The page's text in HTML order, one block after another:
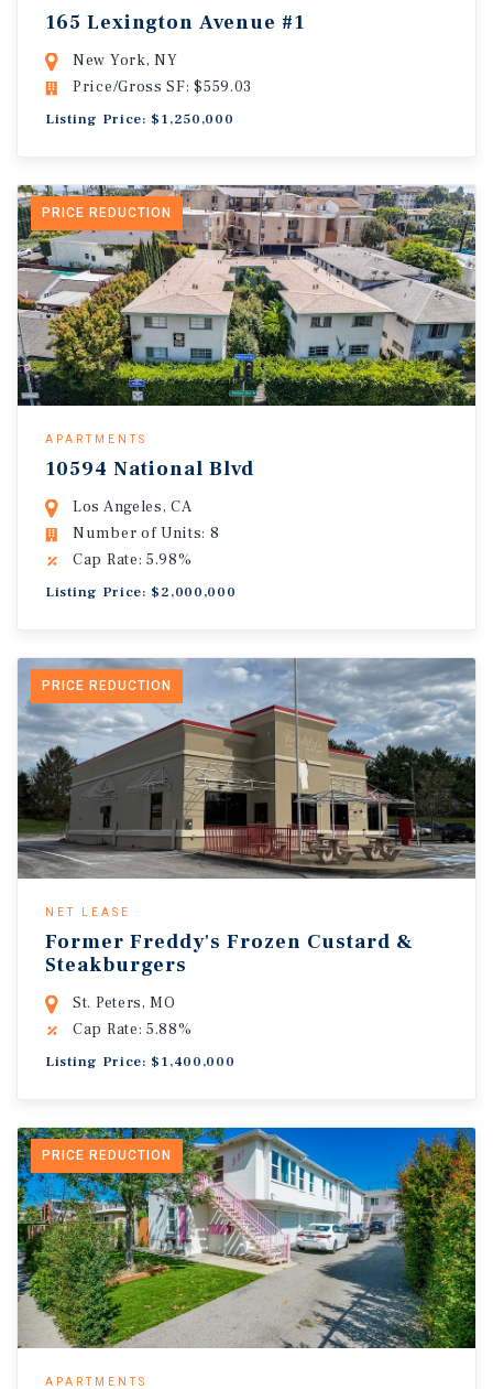
165 Lexington Avenue #1
New York, NY
Price/Gross SF: $559.03
Listing Price: $1,250,000
PRICE REDUCTION
APARTMENTS
10594 National Blvd
Los Angeles, CA
Number of Units: 8
Cap Rate: 5.98%
Listing Price: $2,000,000
PRICE REDUCTION
NET LEASE
Former Freddy's Frozen Custard &
Steakburgers
St. Peters, MO
Cap Rate: 5.88%
Listing Price: $1,400,000
PRICE REDUCTION
APARTMENTS